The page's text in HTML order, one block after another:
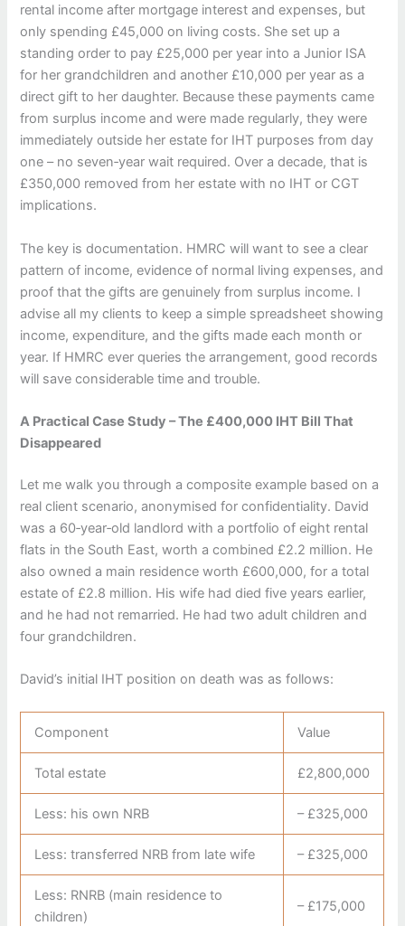
rental income after mortgage interest and expenses, but
only spending £45,000 on living costs. She set up a
standing order to pay £25,000 per year into a Junior ISA
for her grandchildren and another £10,000 per year as a
direct gift to her daughter. Because these payments came
from surplus income and were made regularly, they were
immediately outside her estate for IHT purposes from day
one – no seven‑year wait required. Over a decade, that is
£350,000 removed from her estate with no IHT or CGT
implications.
The key is documentation. HMRC will want to see a clear
pattern of income, evidence of normal living expenses, and
proof that the gifts are genuinely from surplus income. I
advise all my clients to keep a simple spreadsheet showing
income, expenditure, and the gifts made each month or
year. If HMRC ever queries the arrangement, good records
will save considerable time and trouble.
A Practical Case Study – The £400,000 IHT Bill That
Disappeared
Let me walk you through a composite example based on a
real client scenario, anonymised for confidentiality. David
was a 60‑year‑old landlord with a portfolio of eight rental
flats in the South East, worth a combined £2.2 million. He
also owned a main residence worth £600,000, for a total
estate of £2.8 million. His wife had died five years earlier,
and he had not remarried. He had two adult children and
four grandchildren.
David’s initial IHT position on death was as follows:
Component Value
Total estate £2,800,000
Less: his own NRB – £325,000
Less: transferred NRB from late wife – £325,000
Less: RNRB (main residence to
children)
– £175,000